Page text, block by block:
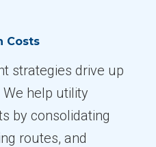
Costs
strategies drive up
help utility
by consolidating
routes, and